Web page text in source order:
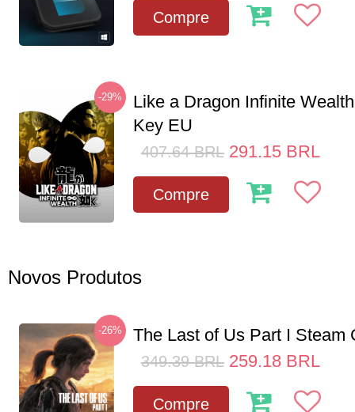
Compre
-29%
Like a Dragon Infinite
Key EU
407.64 BRL 291.15 BRL
Compre
Novos Produtos
-26% The Last of Us Part I Steam
349.39 BRL 259.18 BRL
Compre